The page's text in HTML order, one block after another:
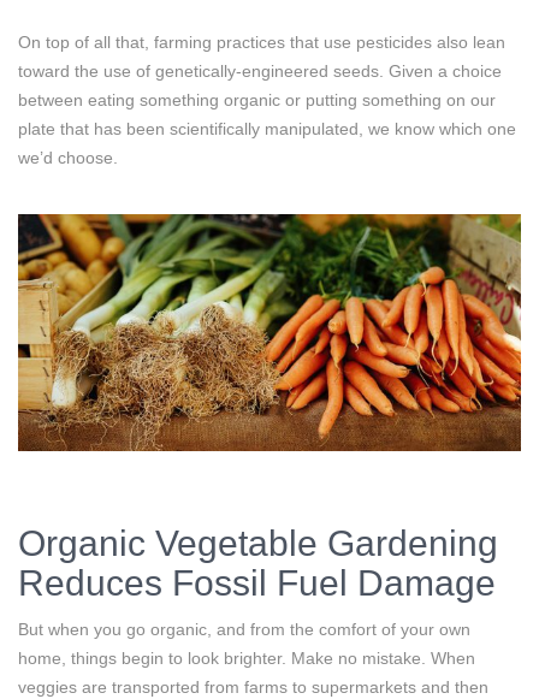
On top of all that, farming practices that use pesticides also lean
toward the use of genetically-engineered seeds. Given a choice
between eating something organic or putting something on our
plate that has been scientifically manipulated, we know which one
we’d choose.
Organic Vegetable Gardening
Reduces Fossil Fuel Damage
But when you go organic, and from the comfort of your own
home, things begin to look brighter. Make no mistake. When
veggies are transported from farms to supermarkets and then